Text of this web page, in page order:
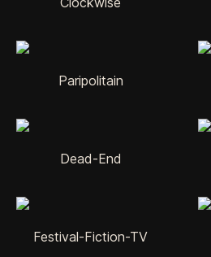
Paripolitain
Dead-End
Festival-Fiction-TV